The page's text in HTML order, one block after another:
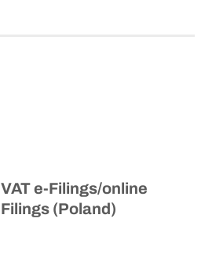
VAT e-Filings/online
Filings (Poland)